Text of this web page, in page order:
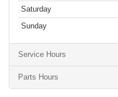
Saturday
Sunday
Service Hours
Parts Hours